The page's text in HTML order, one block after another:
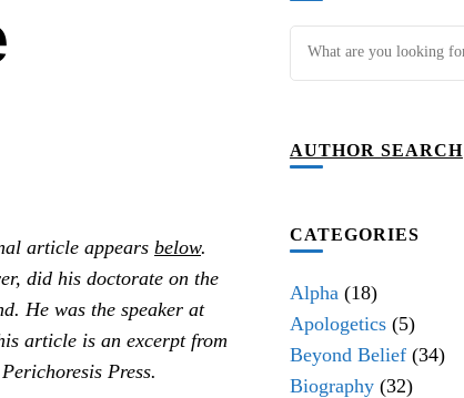
article appears below.
did his doctorate on the
He was the speaker at
article is an excerpt from
Press.
Looking
for
AUTHOR SEARCH
CATEGORIES
Alpha(18)
Apologetics(5)
Beyond Belief(34)
Biography(32)